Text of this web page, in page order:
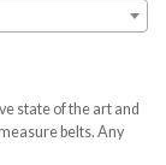
state of the art and
belts. Any